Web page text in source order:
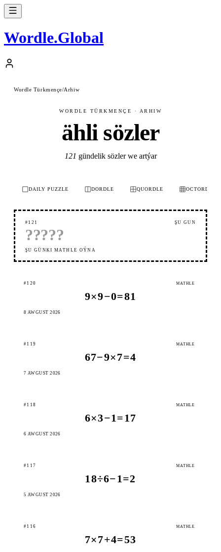
Wordle.Global
Wordle Türkmençe/Arhiw
WORDLE TÜRKMENÇE · ARHIW
ähli sözler
121 gündelik sözler we artýar
DAILY PUZZLE DORDLE QUORDLE OCTORDLE
#121 ŞU GÜN
?????
ŞU GÜNKI MATHLE OÝNA
#120 MATHLE
9×9−0=81
8 AWGUST 2026
#119 MATHLE
67−9×7=4
7 AWGUST 2026
#118 MATHLE
6×3−1=17
6 AWGUST 2026
#117 MATHLE
18÷6−1=2
5 AWGUST 2026
#116 MATHLE
7×7+4=53